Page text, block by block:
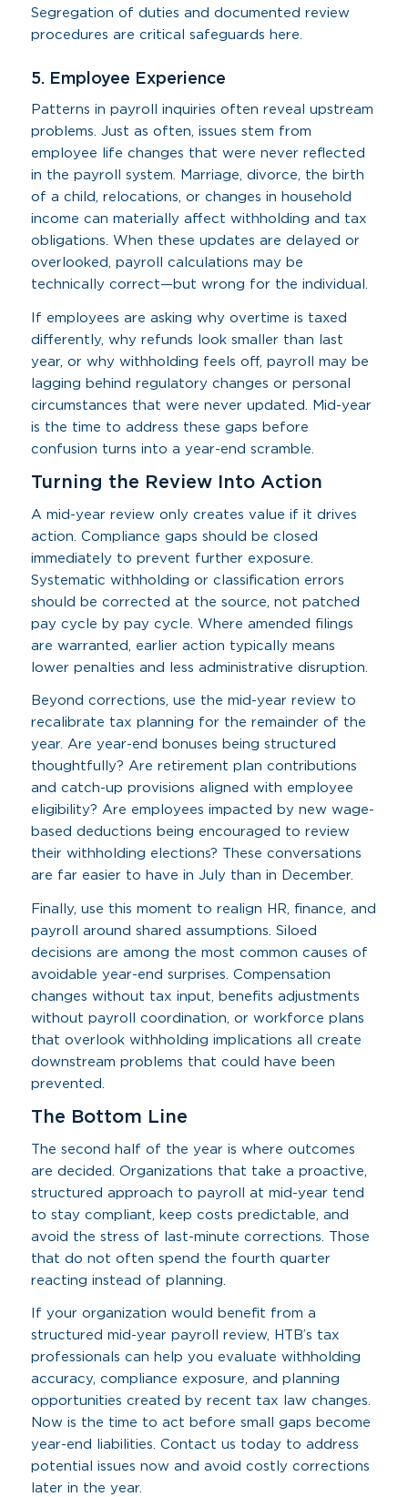
Segregation of duties and documented review
procedures are critical safeguards here.
5. Employee Experience
Patterns in payroll inquiries often reveal upstream
problems. Just as often, issues stem from
employee life changes that were never reflected
in the payroll system. Marriage, divorce, the birth
of a child, relocations, or changes in household
income can materially affect withholding and tax
obligations. When these updates are delayed or
overlooked, payroll calculations may be
technically correct—but wrong for the individual.
If employees are asking why overtime is taxed
differently, why refunds look smaller than last
year, or why withholding feels off, payroll may be
lagging behind regulatory changes or personal
circumstances that were never updated. Mid-year
is the time to address these gaps before
confusion turns into a year-end scramble.
Turning the Review Into Action
A mid-year review only creates value if it drives
action. Compliance gaps should be closed
immediately to prevent further exposure.
Systematic withholding or classification errors
should be corrected at the source, not patched
pay cycle by pay cycle. Where amended filings
are warranted, earlier action typically means
lower penalties and less administrative disruption.
Beyond corrections, use the mid-year review to
recalibrate tax planning for the remainder of the
year. Are year-end bonuses being structured
thoughtfully? Are retirement plan contributions
and catch-up provisions aligned with employee
eligibility? Are employees impacted by new wage-
based deductions being encouraged to review
their withholding elections? These conversations
are far easier to have in July than in December.
Finally, use this moment to realign HR, finance, and
payroll around shared assumptions. Siloed
decisions are among the most common causes of
avoidable year-end surprises. Compensation
changes without tax input, benefits adjustments
without payroll coordination, or workforce plans
that overlook withholding implications all create
downstream problems that could have been
prevented.
The Bottom Line
The second half of the year is where outcomes
are decided. Organizations that take a proactive,
structured approach to payroll at mid-year tend
to stay compliant, keep costs predictable, and
avoid the stress of last-minute corrections. Those
that do not often spend the fourth quarter
reacting instead of planning.
If your organization would benefit from a
structured mid-year payroll review, HTB’s tax
professionals can help you evaluate withholding
accuracy, compliance exposure, and planning
opportunities created by recent tax law changes.
Now is the time to act before small gaps become
year-end liabilities. Contact us today to address
potential issues now and avoid costly corrections
later in the year.